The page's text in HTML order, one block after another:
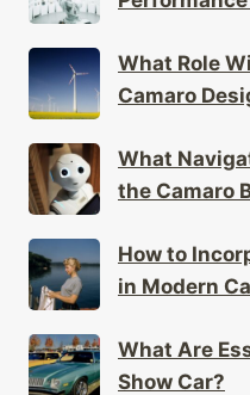
What Role
Camaro
What
the Camaro
How to
in Modern
What Are
Show Car?